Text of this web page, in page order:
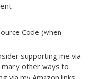
Code (when
supporting me via
many other ways to
via my Amazon links,